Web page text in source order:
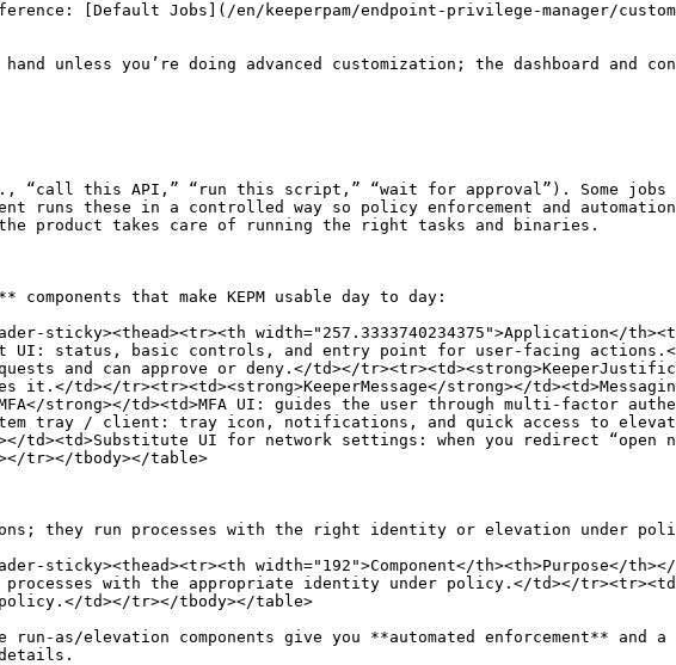
[Default Jobs](/en/keeperpam/endpoint-privilege-manager/
unless you’re doing advanced customization; the dashboard and
“call this API,” “run this script,” “wait for approval”). Some jobs
runs these in a controlled way so policy enforcement and
the product takes care of running the right tasks and binaries.
that make KEPM usable day to day:
sticky><thead><tr><th width="257.3333740234375">Application</
UI: status, basic controls, and entry point for user-facing
and can approve or deny.</td></
td></tr><tr><td><strong>KeeperMessage</strong></
strong></td><td>MFA UI: guides the user through multi-factor
tray / client: tray icon, notifications, and quick access to
td><td>Substitute UI for network settings: when you redirect
tr></tbody></table>
they run processes with the right identity or elevation under
sticky><thead><tr><th width="192">Component</th><th>Purpose</
processes with the appropriate identity under policy.</td></
td></tr></tbody></table>
as/elevation components give you **automated enforcement** and